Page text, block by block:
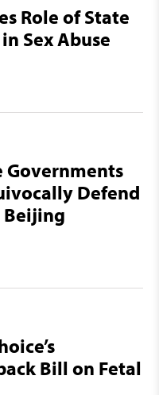
Role of State
Sex Abuse
Governments
Defend
Beijing
Bill on Fetal